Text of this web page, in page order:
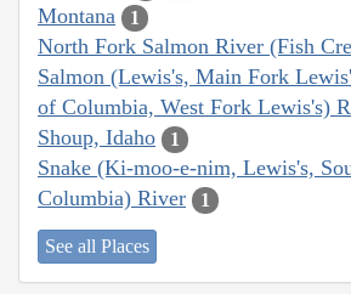
Montana 1
North Fork Salmon River (Fish
Salmon (Lewis's, Main Fork
of Columbia, West Fork Lewis's)
Shoup, Idaho 1
Snake (Ki-moo-e-nim, Lewis's,
Columbia) River
1
See all Places